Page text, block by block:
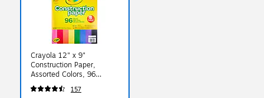
Crayola 12" x 9"
Construction Paper,
Assorted Colors, 96
Sheets/Pack (993000)
157